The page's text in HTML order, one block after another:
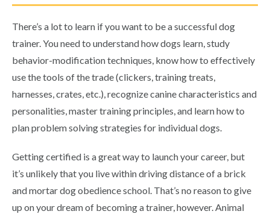
There’s a lot to learn if you want to be a successful dog
trainer. You need to understand how dogs learn, study
behavior-modification techniques, know how to effectively
use the tools of the trade (clickers, training treats,
harnesses, crates, etc.), recognize canine characteristics and
personalities, master training principles, and learn how to
plan problem solving strategies for individual dogs.
Getting certified is a great way to launch your career, but
it’s unlikely that you live within driving distance of a brick
and mortar dog obedience school. That’s no reason to give
up on your dream of becoming a trainer, however. Animal